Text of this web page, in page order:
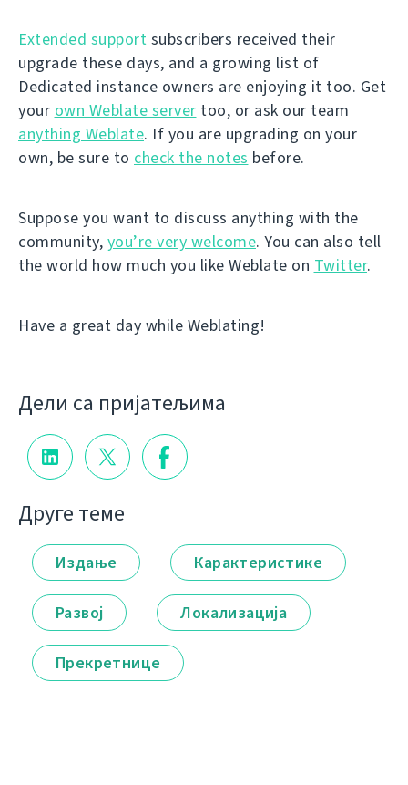
Extended support subscribers received their
upgrade these days, and a growing list of
Dedicated instance owners are enjoying it too. Get
your own Weblate server too, or ask our team
anything Weblate. If you are upgrading on your
own, be sure to check the notes before.
Suppose you want to discuss anything with the
community, you’re very welcome. You can also tell
the world how much you like Weblate on Twitter.
Have a great day while Weblating!
Дели са пријатељима
Друге теме
Издање Карактеристике
Развој Локализација
Прекретнице